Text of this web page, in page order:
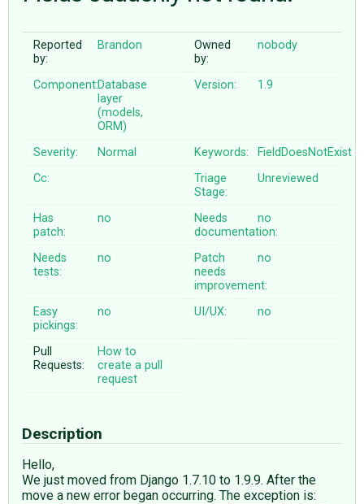
ABOUT
♥ DONATE
Reported
by:
Brandon
Owned
by:
nobody
Component:Database
layer
(models,
ORM)
Version: 1.9
Severity: Normal Keywords:
FieldDoesNotExist
Cc:
Triage
Stage:
Unreviewed
Has
patch:
no
Needs
documentation:
no
Needs
tests:
no
Patch
needs
improvement:
no
Easy
pickings:
no UI/UX: no
Pull
Requests:
How to
create a pull
request
Description
Hello,
We just moved from Django 1.7.10 to 1.9.9. After the
move a new error began occurring. The exception is: